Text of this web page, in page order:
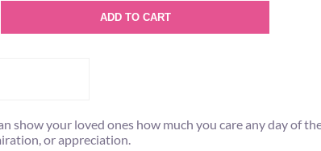
ADD TO CART
show your loved ones how much you care any day of
or appreciation.